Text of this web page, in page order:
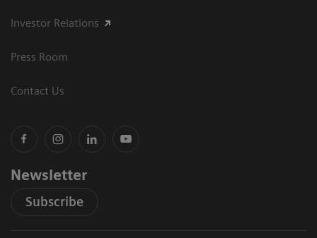
Investor Relations
Press Room
Contact Us
Newsletter
Subscribe